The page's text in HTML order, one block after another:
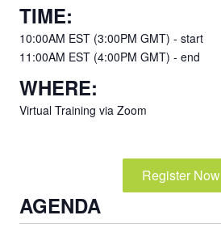
TIME:
10:00AM EST (3:00PM GMT) - start
11:00AM EST (4:00PM GMT) - end
WHERE:
Virtual Training via Zoom
Register Now
AGENDA